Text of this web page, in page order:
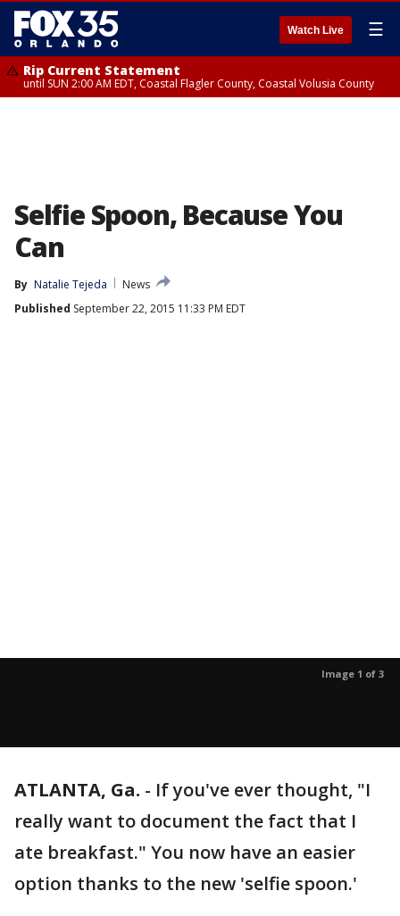
Watch Live ☰
Rip Current Statement
until SUN 2:00 AM EDT, Coastal Flagler County, Coastal Volusia County
Selfie Spoon, Because You
Can
By Natalie Tejeda
News
Published September 22, 2015 11:33 PM EDT
Image 1 of 3
ATLANTA, Ga. - If you've ever thought, "I
really want to document the fact that I
ate breakfast." You now have an easier
option thanks to the new 'selfie spoon.'